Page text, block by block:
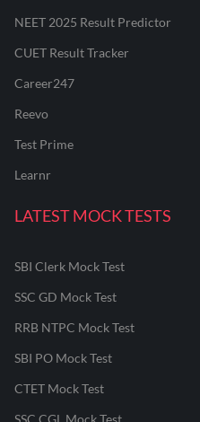
NEET 2025 Result Predictor
CUET Result Tracker
Career247
Reevo
Test Prime
Learnr
LATEST MOCK TESTS
SBI Clerk Mock Test
SSC GD Mock Test
RRB NTPC Mock Test
SBI PO Mock Test
CTET Mock Test
SSC CGL Mock Test